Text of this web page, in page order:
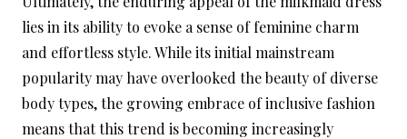
lies in its ability to evoke a sense of feminine charm
and effortless style. While its initial mainstream
popularity may have overlooked the beauty of diverse
body types, the growing embrace of inclusive fashion
means that this trend is becoming increasingly